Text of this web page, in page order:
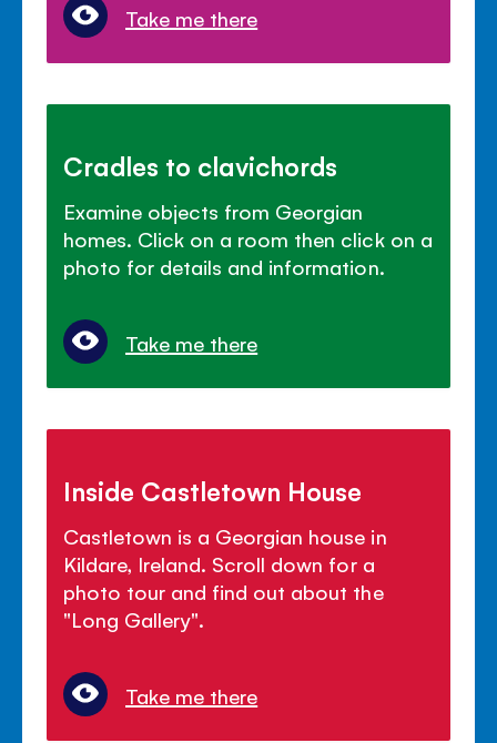
Take me there
Cradles to clavichords
Examine objects from Georgian
homes. Click on a room then click on a
photo for details and information.
Take me there
Inside Castletown House
Castletown is a Georgian house in
Kildare, Ireland. Scroll down for a
photo tour and find out about the
"Long Gallery".
Take me there